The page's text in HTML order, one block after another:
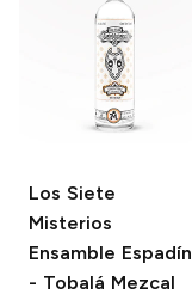
Los Siete
Misterios
Ensamble Espadín
- Tobalá Mezcal